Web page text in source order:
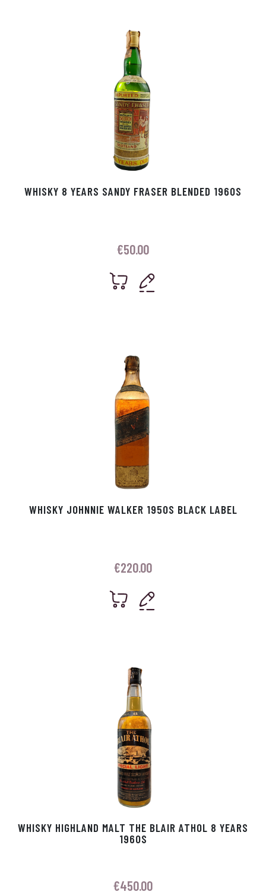
WHISKY 8 YEARS SANDY FRASER BLENDED 1960S
€50.00
WHISKY JOHNNIE WALKER 1950S BLACK LABEL
€220.00
WHISKY HIGHLAND MALT THE BLAIR ATHOL 8 YEARS
1960S
€450.00